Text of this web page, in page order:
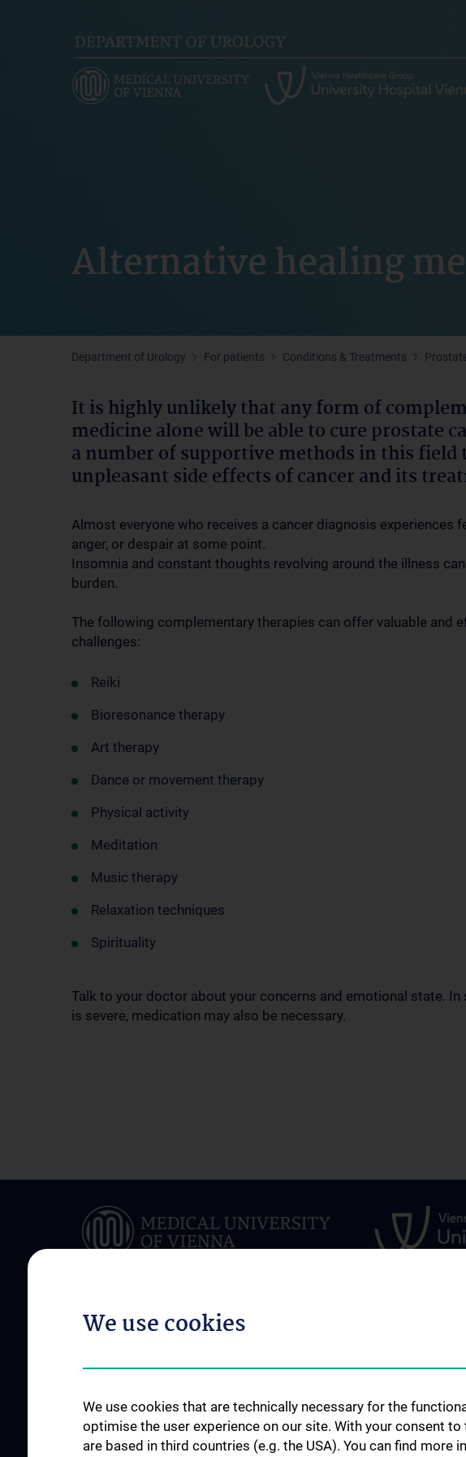
Alternative healing
Department of Urology For patients Conditions & Treatments
It is highly unlikely that any form of
medicine alone will be able to cure prostate
a number of supportive methods in this field
unpleasant side effects of cancer and its
Almost everyone who receives a cancer diagnosis experiences
anger, or despair at some point.
Insomnia and constant thoughts revolving around the illness
burden.
The following complementary therapies can offer valuable and
challenges:
Reiki
Bioresonance therapy
Art therapy
Dance or movement therapy
Physical activity
Meditation
Music therapy
Relaxation techniques
Spirituality
Talk to your doctor about your concerns and emotional state.
is severe, medication may also be necessary.
Team
Events
Jahresberichte
Clinical Departments
Outpatient clinics
Stations
We use cookies
We use cookies that are technically necessary for the
optimise the user experience on our site. With your consent
are based in third countries (e.g. the USA). You can find